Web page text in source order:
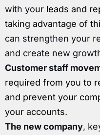
with your leads and
taking advantage of
can strengthen your
and create new
Customer staff
required from you to
and prevent your
your accounts.
The new company,